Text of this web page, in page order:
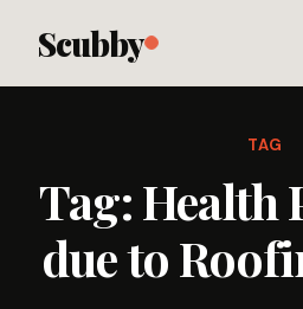
Scubby
TAG
Tag:Health
due to